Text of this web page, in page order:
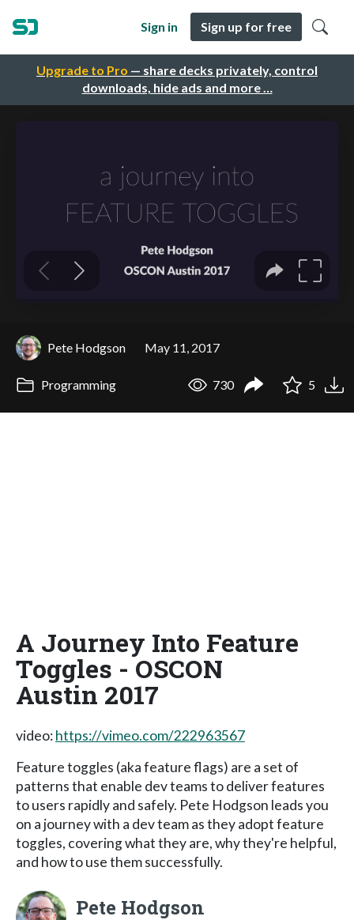
Upgrade to Pro — share decks privately, control
downloads, hide ads and more …
Sign in Sign up for free
Pete Hodgson May 11, 2017
Programming 730 5
A Journey Into Feature
Toggles - OSCON
Austin 2017
video:https://vimeo.com/222963567
Feature toggles (aka feature flags) are a set of
patterns that enable dev teams to deliver features
to users rapidly and safely. Pete Hodgson leads you
on a journey with a dev team as they adopt feature
toggles, covering what they are, why they're helpful,
and how to use them successfully.
Pete Hodgson